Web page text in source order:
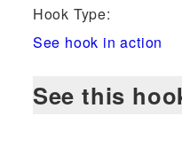
Hook Type:
See hook in action
See this